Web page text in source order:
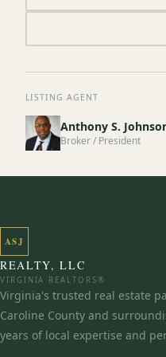
LISTING AGENT
Anthony S.
Broker / President
ASJ
REALTY, LLC
VIRGINIA REALTORS®
Virginia's trusted real estate
Caroline County and
years of local expertise and